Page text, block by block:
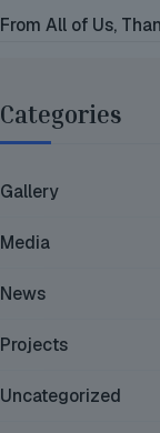
From All of Us,
Categories
Gallery
Media
News
Projects
Uncategorized